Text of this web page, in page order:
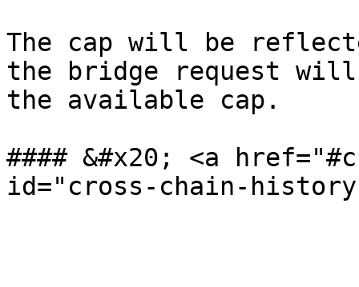
The cap will be
the bridge request
the available cap.
#### &#x20; <a